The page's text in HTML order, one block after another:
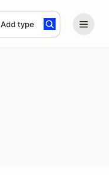
Add type